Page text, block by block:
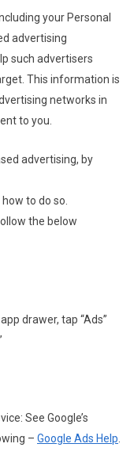
your Personal
advertising
such advertisers
This information is
networks in
to you.
advertising, by
to do so.
the below
drawer, tap “Ads”
See Google’s
– Google Ads Help